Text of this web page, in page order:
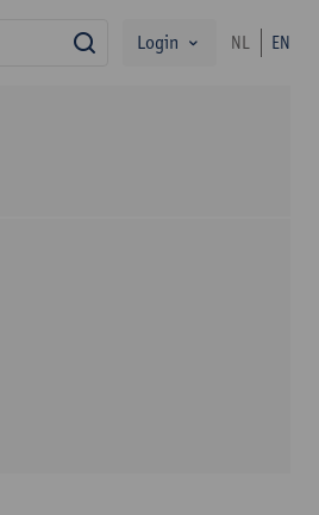
search
Login NL EN